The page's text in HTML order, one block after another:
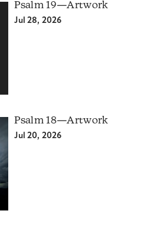
Psalm 19—Artwork
Jul 28, 2026
Psalm 18—Artwork
Jul 20, 2026